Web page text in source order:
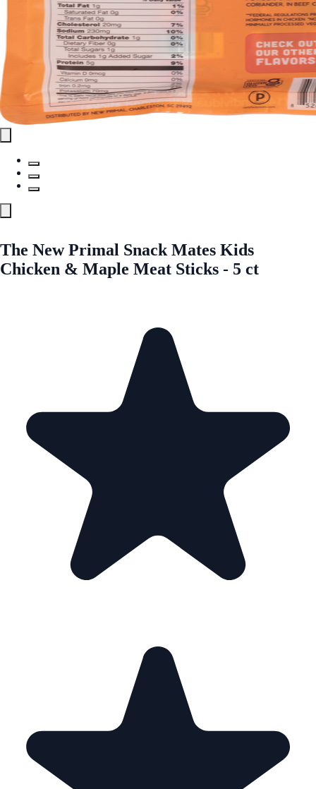
The New Primal Snack Mates Kids
Chicken & Maple Meat Sticks - 5 ct